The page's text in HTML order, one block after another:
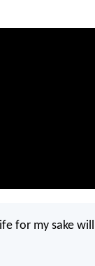
for my sake will